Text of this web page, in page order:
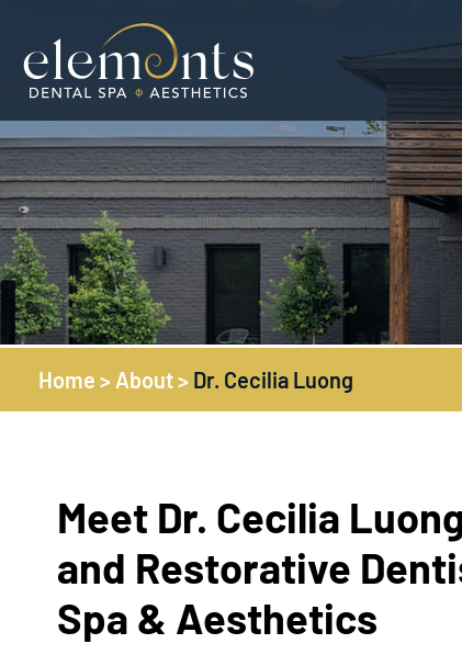
Home > About> Dr. Cecilia Luong
Meet Dr. Cecilia
and Restorative
Spa & Aesthetics